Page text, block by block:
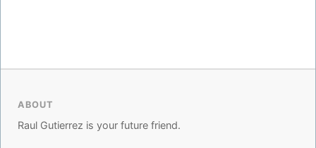
ABOUT
Raul Gutierrez is your future friend.